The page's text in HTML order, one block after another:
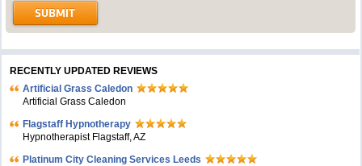
RECENTLY UPDATED REVIEWS
Artificial Grass Caledon
Artificial Grass Caledon
Flagstaff Hypnotherapy
Hypnotherapist Flagstaff, AZ
Platinum City Cleaning Services Leeds